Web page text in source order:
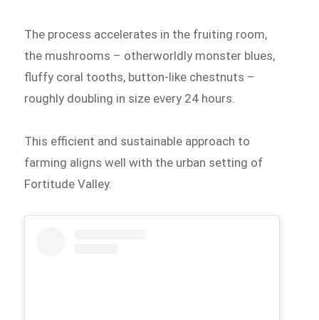
The process accelerates in the fruiting room,
the mushrooms – otherworldly monster blues,
fluffy coral tooths, button-like chestnuts –
roughly doubling in size every 24 hours.
This efficient and sustainable approach to
farming aligns well with the urban setting of
Fortitude Valley.